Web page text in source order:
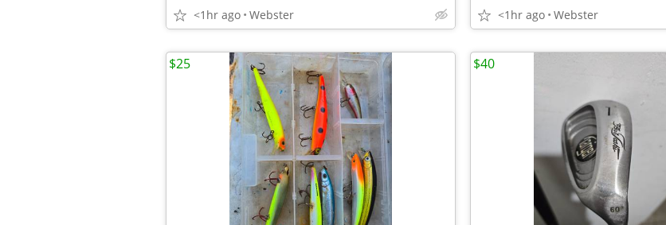
<1hr ago Webster <1hr ago Webster
$25 $40